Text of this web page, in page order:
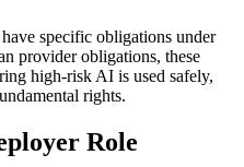
specific obligations under
providerobligations, these
high-risk AI is used safely,
rights.
Role